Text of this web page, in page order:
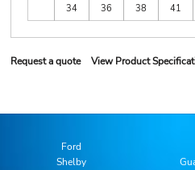
34
36
38
41
Request a quote View Product
Ford
Shelby